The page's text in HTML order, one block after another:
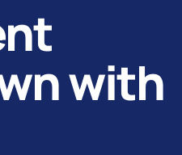
with